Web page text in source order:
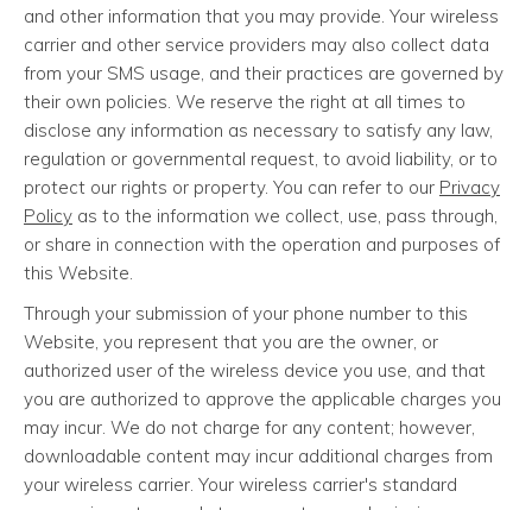
and other information that you may provide. Your wireless
carrier and other service providers may also collect data
from your SMS usage, and their practices are governed by
their own policies. We reserve the right at all times to
disclose any information as necessary to satisfy any law,
regulation or governmental request, to avoid liability, or to
protect our rights or property. You can refer to our Privacy
Policy as to the information we collect, use, pass through,
or share in connection with the operation and purposes of
this Website.
Through your submission of your phone number to this
Website, you represent that you are the owner, or
authorized user of the wireless device you use, and that
you are authorized to approve the applicable charges you
may incur. We do not charge for any content; however,
downloadable content may incur additional charges from
your wireless carrier. Your wireless carrier's standard